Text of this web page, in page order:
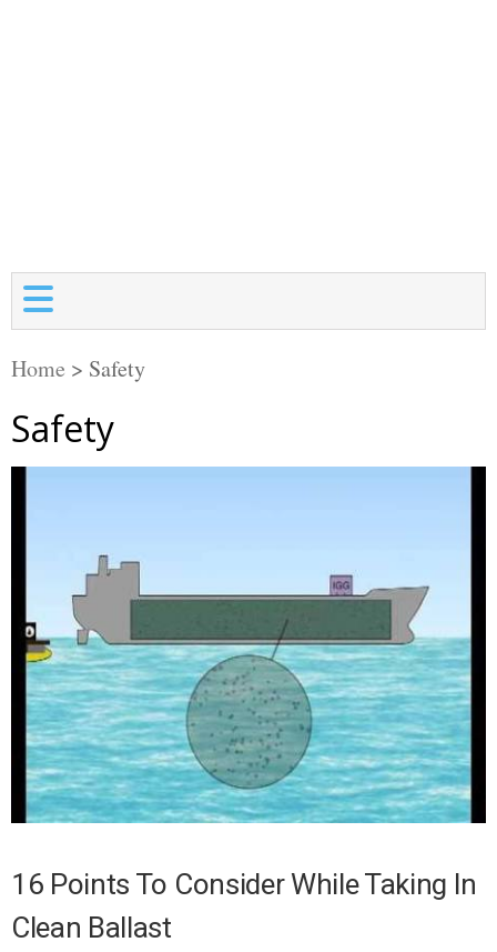
Home > Safety
Safety
16 Points To Consider While Taking In
Clean Ballast